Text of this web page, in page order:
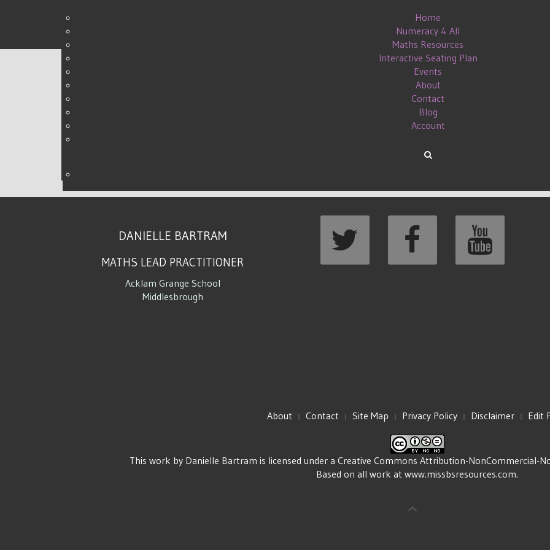
Home
Numeracy 4 All
Maths Resources
Interactive Seating Plan
Events
About
Contact
Blog
Account
DANIELLE BARTRAM
MATHS LEAD PRACTITIONER
Acklam Grange School
Middlesbrough
About Contact Site Map Privacy Policy Disclaimer Edit
This work by Danielle Bartram is licensed under a Creative Commons Attribution-NonCommercial-
Based on all work at www.missbsresources.com.